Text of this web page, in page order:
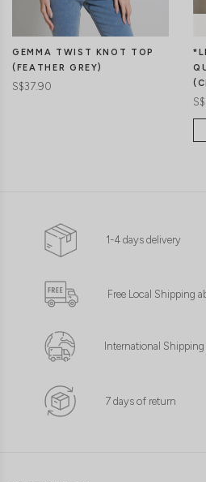
GEMMA TWIST KNOT TOP
(FEATHER GREY)
S$37.90
1-4 days delivery
Free Local Shipping
International
7 days of return